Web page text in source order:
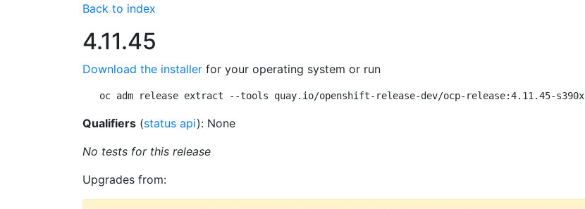
Back to index
4.11.45
Download the installer for your operating system or run
oc adm release extract --tools quay.io/openshift-release-dev/ocp-release:4.11.45-s390x
Qualifiers (status api): None
No tests for this release
Upgrades from: